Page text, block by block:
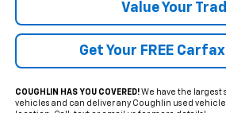
Value Your
Get Your FREE
COUGHLIN HAS YOU COVERED!We have the largest
vehicles and can deliver any Coughlin used